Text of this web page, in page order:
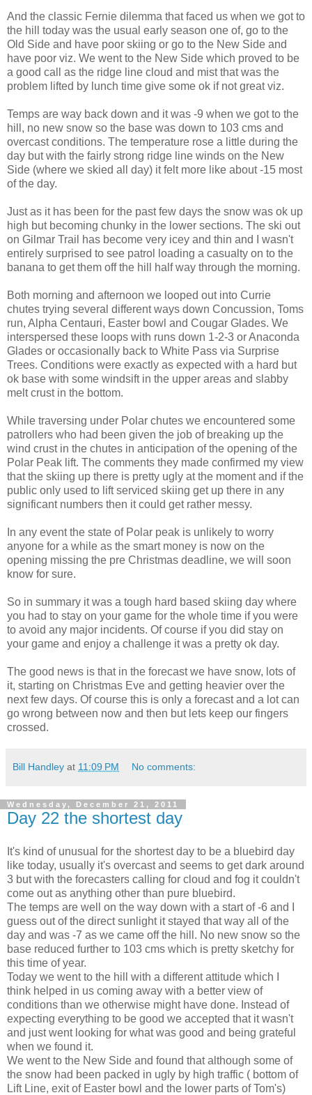
And the classic Fernie dilemma that faced us when we got to
the hill today was the usual early season one of, go to the
Old Side and have poor skiing or go to the New Side and
have poor viz. We went to the New Side which proved to be
a good call as the ridge line cloud and mist that was the
problem lifted by lunch time give some ok if not great viz.
Temps are way back down and it was -9 when we got to the
hill, no new snow so the base was down to 103 cms and
overcast conditions. The temperature rose a little during the
day but with the fairly strong ridge line winds on the New
Side (where we skied all day) it felt more like about -15 most
of the day.
Just as it has been for the past few days the snow was ok up
high but becoming chunky in the lower sections. The ski out
on Gilmar Trail has become very icey and thin and I wasn't
entirely surprised to see patrol loading a casualty on to the
banana to get them off the hill half way through the morning.
Both morning and afternoon we looped out into Currie
chutes trying several different ways down Concussion, Toms
run, Alpha Centauri, Easter bowl and Cougar Glades. We
interspersed these loops with runs down 1-2-3 or Anaconda
Glades or occasionally back to White Pass via Surprise
Trees. Conditions were exactly as expected with a hard but
ok base with some windsift in the upper areas and slabby
melt crust in the bottom.
While traversing under Polar chutes we encountered some
patrollers who had been given the job of breaking up the
wind crust in the chutes in anticipation of the opening of the
Polar Peak lift. The comments they made confirmed my view
that the skiing up there is pretty ugly at the moment and if the
public only used to lift serviced skiing get up there in any
significant numbers then it could get rather messy.
In any event the state of Polar peak is unlikely to worry
anyone for a while as the smart money is now on the
opening missing the pre Christmas deadline, we will soon
know for sure.
So in summary it was a tough hard based skiing day where
you had to stay on your game for the whole time if you were
to avoid any major incidents. Of course if you did stay on
your game and enjoy a challenge it was a pretty ok day.
The good news is that in the forecast we have snow, lots of
it, starting on Christmas Eve and getting heavier over the
next few days. Of course this is only a forecast and a lot can
go wrong between now and then but lets keep our fingers
crossed.
Bill Handley at 11:09 PM No comments:
Wednesday, December 21, 2011
Day 22 the shortest day
It's kind of unusual for the shortest day to be a bluebird day
like today, usually it's overcast and seems to get dark around
3 but with the forecasters calling for cloud and fog it couldn't
come out as anything other than pure bluebird.
The temps are well on the way down with a start of -6 and I
guess out of the direct sunlight it stayed that way all of the
day and was -7 as we came off the hill. No new snow so the
base reduced further to 103 cms which is pretty sketchy for
this time of year.
Today we went to the hill with a different attitude which I
think helped in us coming away with a better view of
conditions than we otherwise might have done. Instead of
expecting everything to be good we accepted that it wasn't
and just went looking for what was good and being grateful
when we found it.
We went to the New Side and found that although some of
the snow had been packed in ugly by high traffic ( bottom of
Lift Line, exit of Easter bowl and the lower parts of Tom's)